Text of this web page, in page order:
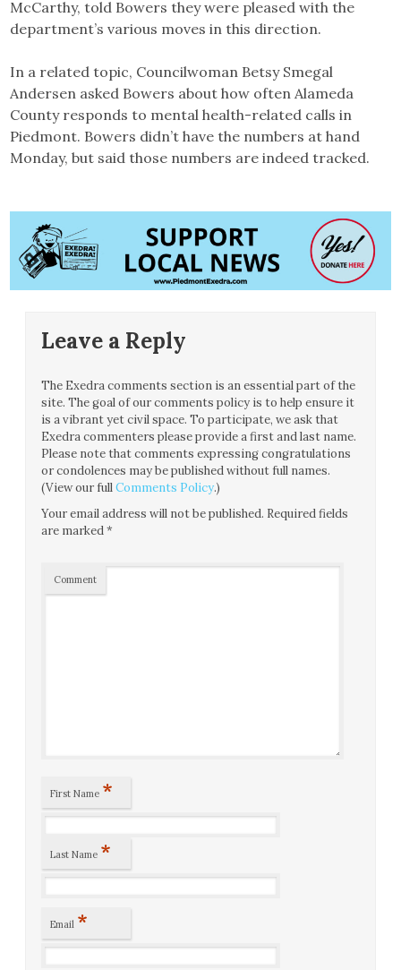
McCarthy, told Bowers they were pleased with the
department’s various moves in this direction.
In a related topic, Councilwoman Betsy Smegal
Andersen asked Bowers about how often Alameda
County responds to mental health-related calls in
Piedmont. Bowers didn’t have the numbers at hand
Monday, but said those numbers are indeed tracked.
Leave a Reply
The Exedra comments section is an essential part of the
site. The goal of our comments policy is to help ensure it
is a vibrant yet civil space. To participate, we ask that
Exedra commenters please provide a first and last name.
Please note that comments expressing congratulations
or condolences may be published without full names.
(View our fullComments Policy.)
Your email address will not be published. Required fields
are marked*
Comment
First Name *
Last Name *
Email *